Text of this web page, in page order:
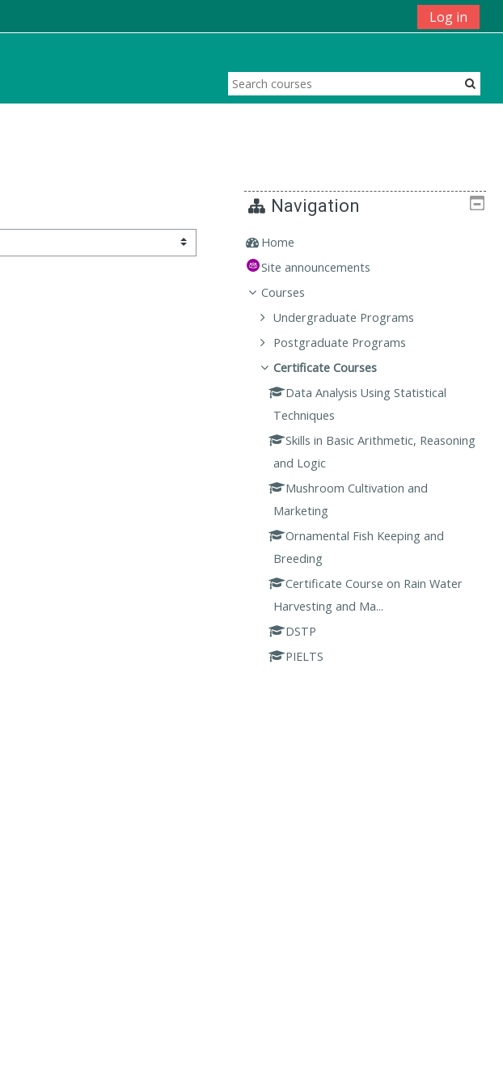
Log in
Navigation
Home
Site announcements
Courses
Undergraduate Programs
Postgraduate Programs
Certificate Courses
Data Analysis Using Statistical
Techniques
Skills in Basic Arithmetic, Reasoning
and Logic
Mushroom Cultivation and
Marketing
Ornamental Fish Keeping and
Breeding
Certificate Course on Rain Water
Harvesting and Ma...
DSTP
PIELTS